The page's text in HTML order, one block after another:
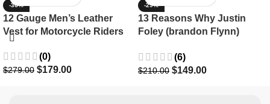
-36%
12 Gauge Men’s Leather
Vest for Motorcycle Riders
(0)
$279.00 $179.00
-29%
13 Reasons Why Justin
Foley (brandon Flynn)
(6)
$210.00 $149.00